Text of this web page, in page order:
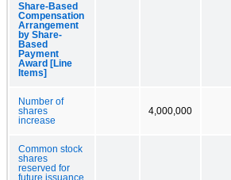
Share-Based
Compensation
Arrangement
by Share-
Based
Payment
Award [Line
Items]
Number of
shares
increase
4,000,000
Common stock
shares
reserved for
future issuance